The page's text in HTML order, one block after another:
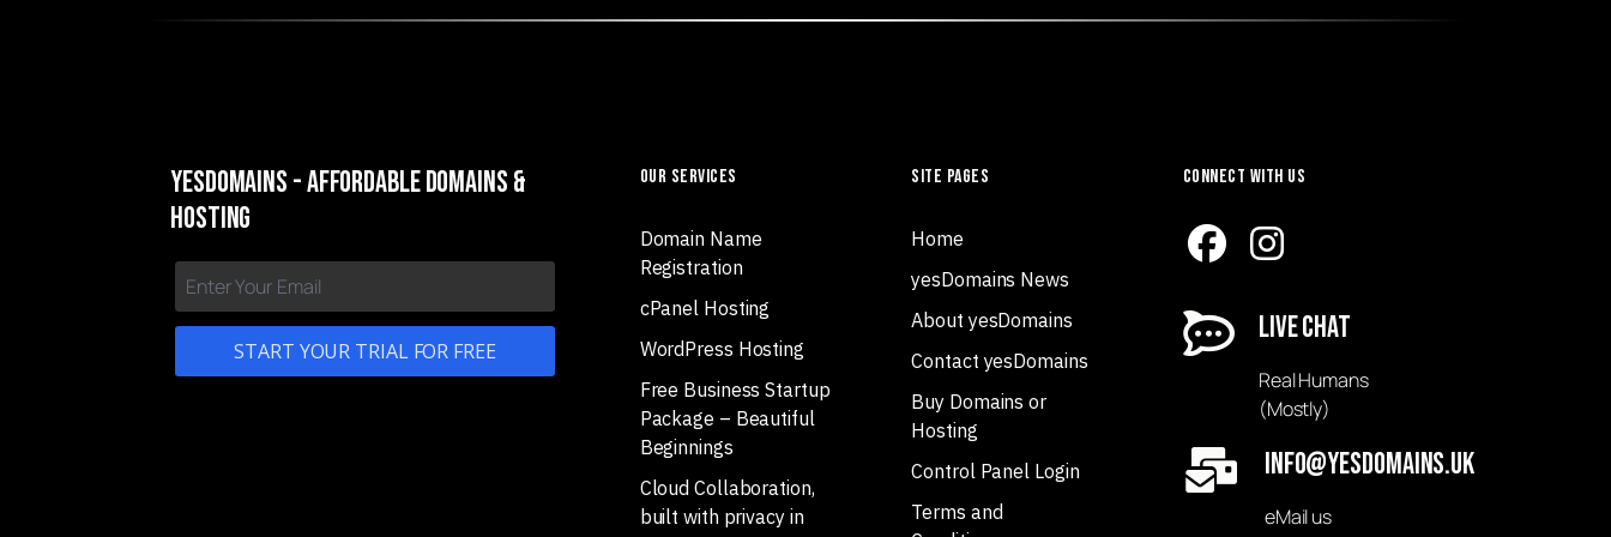
yesDomains - Affordable Domains &
Hosting
START YOUR TRIAL FOR FREE
Our Services
Domain Name
Registration
cPanel Hosting
WordPress Hosting
Free Business Startup
Package – Beautiful
Beginnings
Cloud Collaboration,
built with privacy in
Site Pages
Home
yesDomains News
About yesDomains
Contact yesDomains
Buy Domains or
Hosting
Control Panel Login
Terms and
Connect with Us
Live Chat
Real Humans
(Mostly)
Info@yesDomains.uk
eMail us